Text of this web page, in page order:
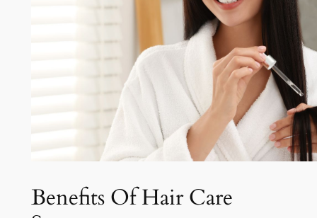
Benefits Of Hair Care